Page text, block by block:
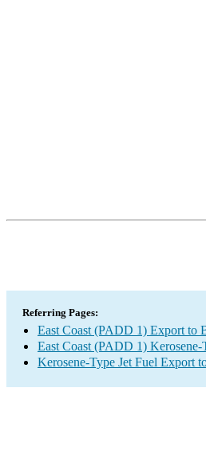
Referring Pages:
East Coast (PADD 1) Export to
East Coast (PADD 1) Kerosene-
Kerosene-Type Jet Fuel Export